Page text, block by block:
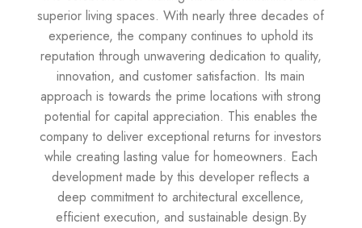
superior living spaces. With nearly three decades of
experience, the company continues to uphold its
reputation through unwavering dedication to quality,
innovation, and customer satisfaction. Its main
approach is towards the prime locations with strong
potential for capital appreciation. This enables the
company to deliver exceptional returns for investors
while creating lasting value for homeowners. Each
development made by this developer reflects a
deep commitment to architectural excellence,
efficient execution, and sustainable design.By